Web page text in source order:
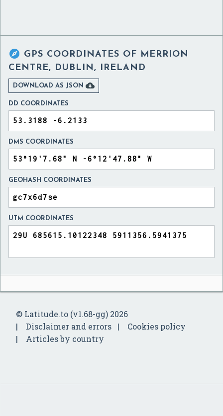
 GPS COORDINATES OF MERRION
CENTRE, DUBLIN, IRELAND
DOWNLOAD AS JSON 
DD COORDINATES
DMS COORDINATES
GEOHASH COORDINATES
UTM COORDINATES
© Latitude.to (v1.68-gg) 2026
Disclaimer and errors
Cookies policy
Articles by country